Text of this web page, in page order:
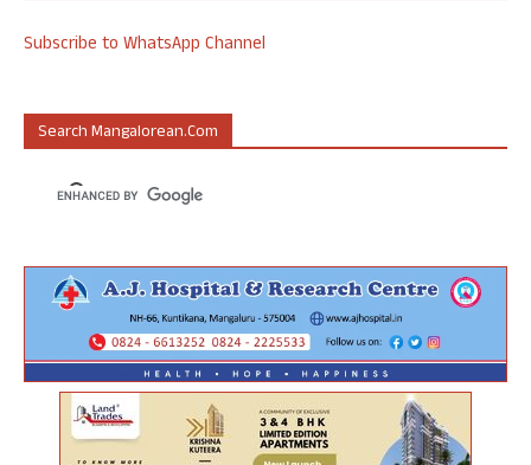
Subscribe to WhatsApp Channel
Search Mangalorean.com